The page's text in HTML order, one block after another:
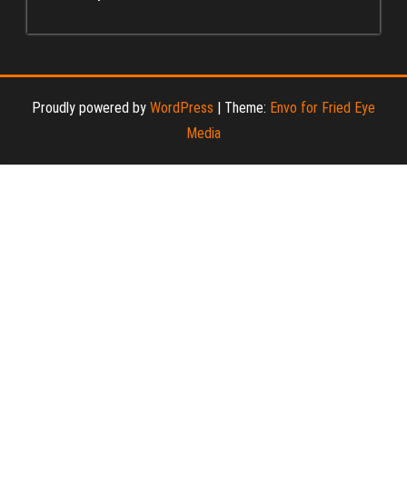
Proudly powered by WordPress | Theme: Envo for Fried Eye
Media